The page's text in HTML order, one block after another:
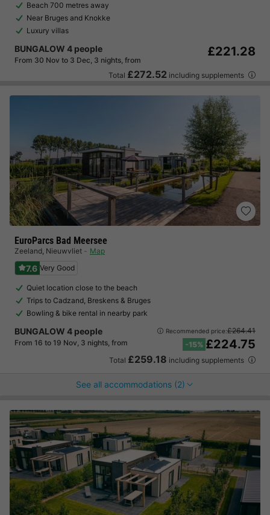
Beach 700 metres away
Near Bruges and Knokke
Luxury villas
BUNGALOW 4 people
From 30 Nov to 3 Dec, 3 nights, from
£221.28
Total £272.52 including supplements
EuroParcs Bad Meersee
Zeeland, Nieuwvliet Map
7.6 Very Good
Quiet location close to the beach
Trips to Cadzand, Breskens & Bruges
Bowling & bike rental in nearby park
BUNGALOW 4 people
From 16 to 19 Nov, 3 nights, from
Recommended price:£264.41
-15% £224.75
Total £259.18 including supplements
See all accommodations (2)